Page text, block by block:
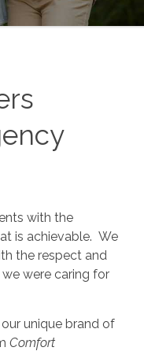
with the
is achievable. We
the respect and
were caring for
unique brand of
Comfort